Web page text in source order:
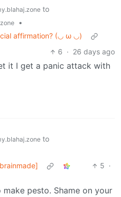
to
•
affirmation? (⁠◡⁠ ⁠ω⁠ ⁠◡⁠)
6 · 26 days ago
it I get a panic attack with
to
5 ·
make pesto. Shame on your